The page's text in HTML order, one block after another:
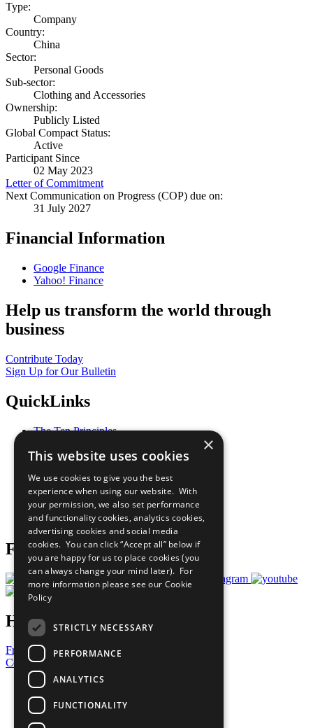
Type:
Company
Country:
China
Sector:
Personal Goods
Sub-sector:
Clothing and Accessories
Ownership:
Publicly Listed
Global Compact Status:
Active
Participant Since
02 May 2023
Letter of Commitment
Next Communication on Progress (COP) due on:
31 July 2027
Financial Information
Google Finance
Yahoo! Finance
Help us transform the world through
business
Contribute Today
Sign Up for Our Bulletin
QuickLinks
The Ten Principles
Our Participants
What You Can Do
Careers & Opportunities
Join Now
Prepare your CoP
Follow Us
Have a Question?
Frequently Asked Questions
Contact Us
United Nations
Privacy Policy
Cookies Policy
Copyright
×
This website uses cookies
We use cookies to give you the best
experience when using our website. With
your permission, we also set performance
and functionality cookies, analytics cookies,
advertising cookies and social media
cookies. You can click “Accept all” below if
you are happy for us to place cookies (you
can always change your mind later). For
more information please see our Cookie
Policy
STRICTLY NECESSARY
PERFORMANCE
ANALYTICS
FUNCTIONALITY